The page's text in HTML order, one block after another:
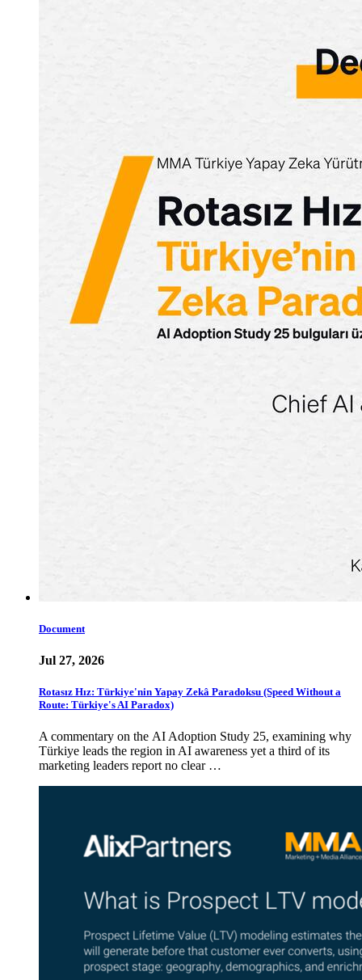
Document
Jul 27, 2026
Rotasız Hız: Türkiye'nin Yapay Zekâ Paradoksu (Speed Without a
Route: Türkiye's AI Paradox)
A commentary on the AI Adoption Study 25, examining why
Türkiye leads the region in AI awareness yet a third of its
marketing leaders report no clear …